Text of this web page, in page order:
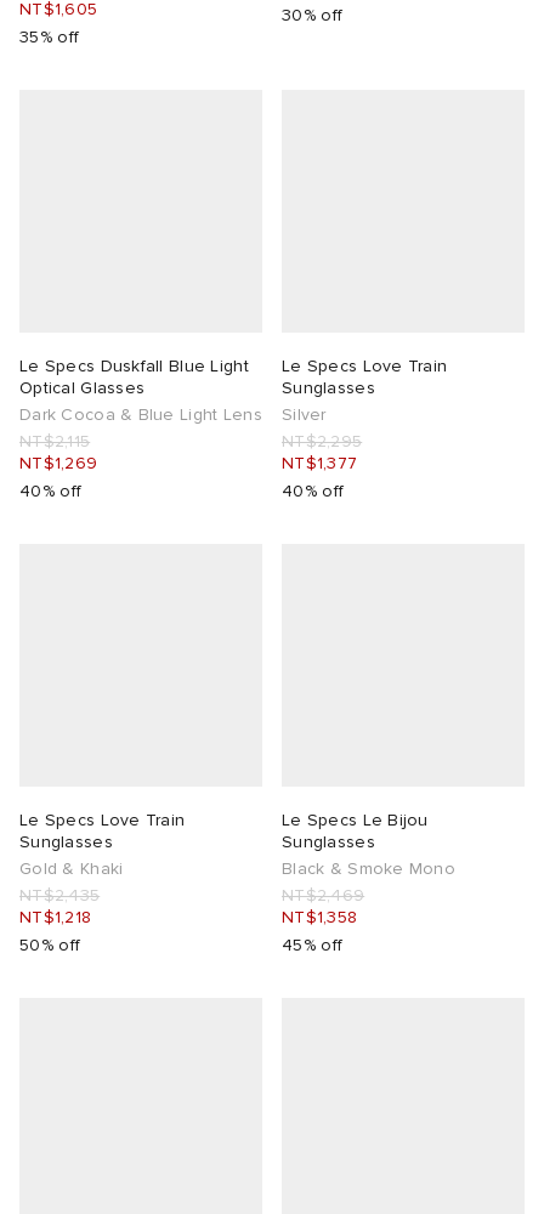
NT$1,605
35% off
30% off
Le Specs Duskfall Blue Light
Optical Glasses
Dark Cocoa & Blue Light Lens
NT$2,115
NT$1,269
40% off
Le Specs Love Train
Sunglasses
Silver
NT$2,295
NT$1,377
40% off
Le Specs Love Train
Sunglasses
Gold & Khaki
NT$2,435
NT$1,218
50% off
Le Specs Le Bijou
Sunglasses
Black & Smoke Mono
NT$2,469
NT$1,358
45% off